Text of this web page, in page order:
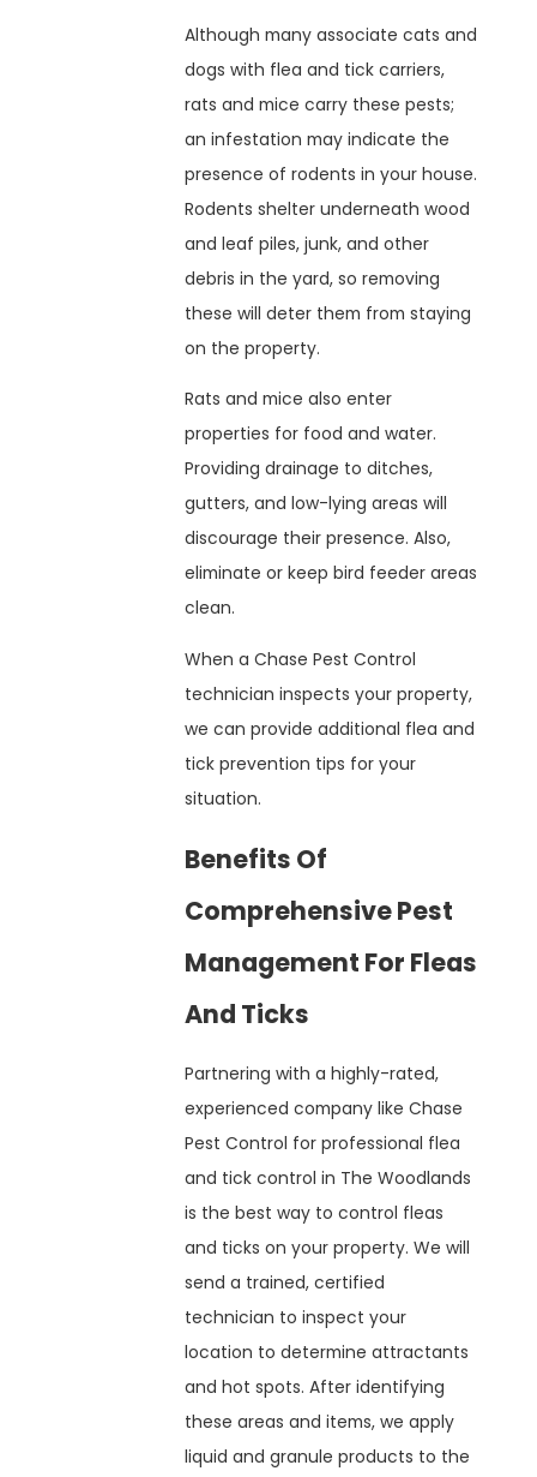
Although many associate cats and
dogs with flea and tick carriers,
rats and mice carry these pests;
an infestation may indicate the
presence of rodents in your house.
Rodents shelter underneath wood
and leaf piles, junk, and other
debris in the yard, so removing
these will deter them from staying
on the property.
Rats and mice also enter
properties for food and water.
Providing drainage to ditches,
gutters, and low-lying areas will
discourage their presence. Also,
eliminate or keep bird feeder areas
clean.
When a Chase Pest Control
technician inspects your property,
we can provide additional flea and
tick prevention tips for your
situation.
Benefits Of
Comprehensive Pest
Management For Fleas
And Ticks
Partnering with a highly-rated,
experienced company like Chase
Pest Control for professional flea
and tick control in The Woodlands
is the best way to control fleas
and ticks on your property. We will
send a trained, certified
technician to inspect your
location to determine attractants
and hot spots. After identifying
these areas and items, we apply
liquid and granule products to the